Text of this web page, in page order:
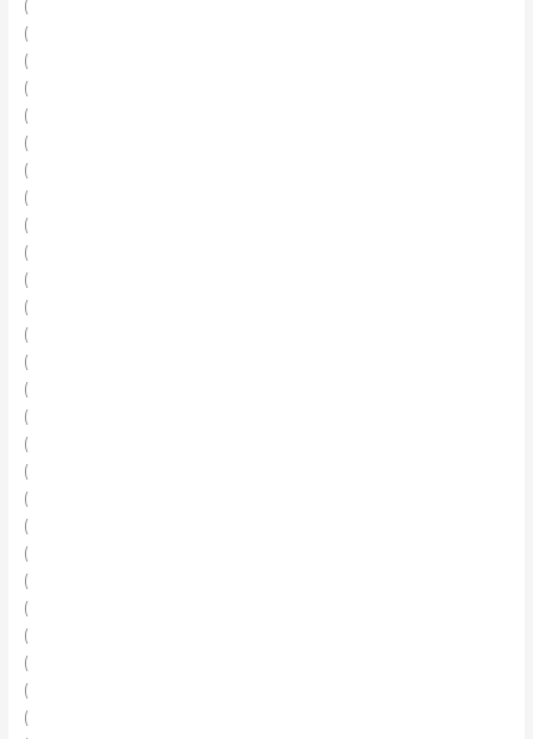
(
(
(
(
(
(
(
(
(
(
(
(
(
(
(
(
(
(
(
(
(
(
(
(
(
(
(